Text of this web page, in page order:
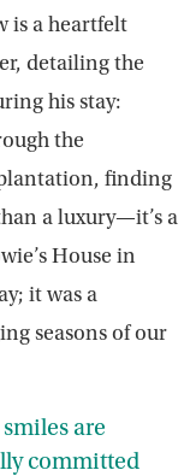
is a heartfelt
detailing the
his stay:
the
finding
a luxury—it’s a
House in
it was a
seasons of our
are
committed